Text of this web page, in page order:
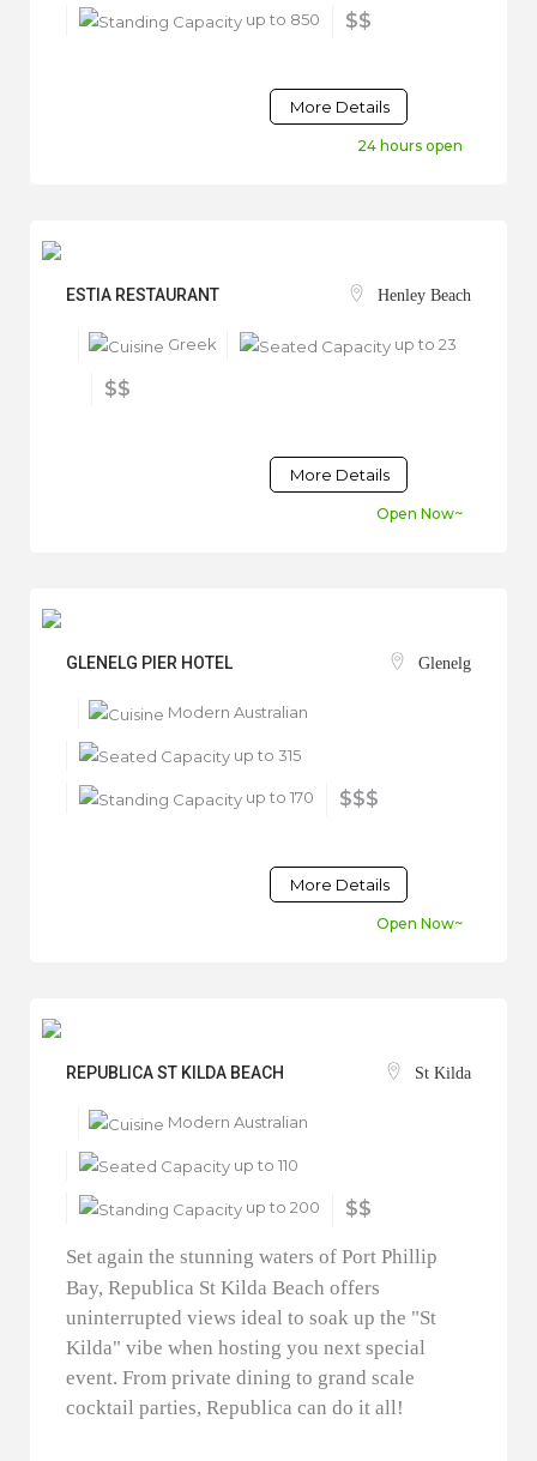
up to 850 $$
More Details
24 hours open
ESTIA RESTAURANT Henley Beach
Greek up to 23
$$
More Details
Open Now~
GLENELG PIER HOTEL Glenelg
Modern Australian
up to 315
up to 170 $$$
More Details
Open Now~
REPUBLICA ST KILDA BEACH St Kilda
Modern Australian
up to 110
up to 200 $$
Set again the stunning waters of Port Phillip
Bay, Republica St Kilda Beach offers
uninterrupted views ideal to soak up the "St
Kilda" vibe when hosting you next special
event. From private dining to grand scale
cocktail parties, Republica can do it all!